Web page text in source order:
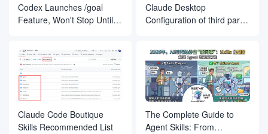
</ul>
<h2>3. 示例请求</h2>
<p>您可以通过以下示例请求生成图像：</p>
<pre>https://your-worker-url/?prompt=一位女孩
<p>此请求将生成一幅描述为“一位女孩”的图像，并将其大小设置为
<h2>4. 注意事项</h2>
<ul>
<li>确保您的 <code>prompt</code> 参数包含有效的描述。</li>
Codex Launches /goal
Feature, Won't Stop Until
Claude Desktop
Configuration of third party
Claude Code Boutique
Skills Recommended List
The Complete Guide to
Agent Skills: From